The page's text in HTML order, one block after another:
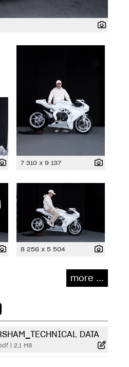
7 310 x 9 137
8 256 x 5 504
more ...
DATA
| 2,1 MB